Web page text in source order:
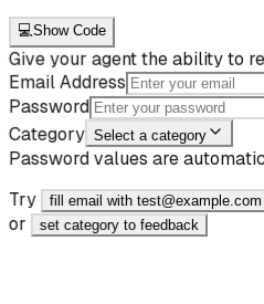
💻 Show Code
Give your agent the ability to
Email Address
Password
Category Select a category
Password values are
Try fill email with test@example.com
or set category to feedback